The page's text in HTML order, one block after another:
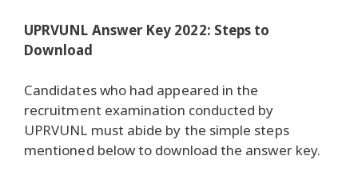
UPRVUNL Answer Key 2022: Steps to
Download
Candidates who had appeared in the
recruitment examination conducted by
UPRVUNL must abide by the simple steps
mentioned below to download the answer key.